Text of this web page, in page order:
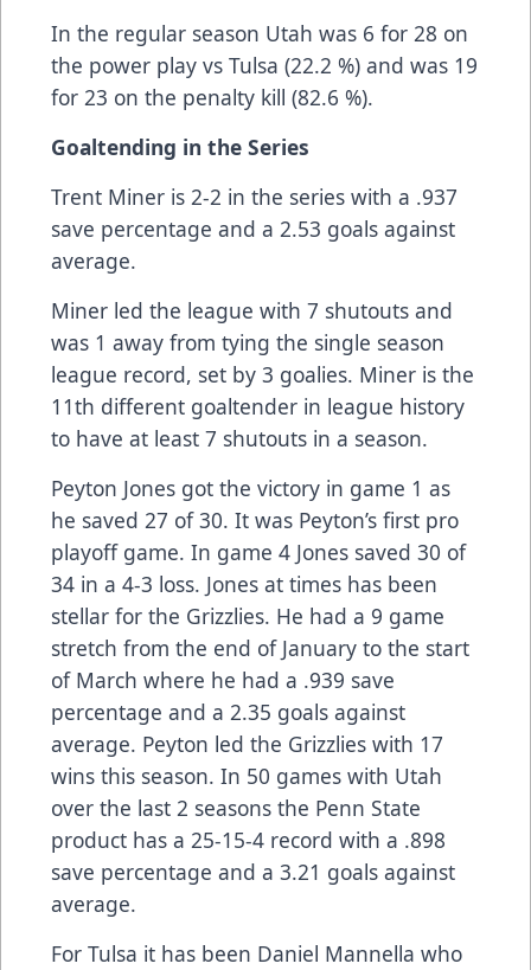
In the regular season Utah was 6 for 28 on
the power play vs Tulsa (22.2 %) and was 19
for 23 on the penalty kill (82.6 %).
Goaltending in the Series
Trent Miner is 2-2 in the series with a .937
save percentage and a 2.53 goals against
average.
Miner led the league with 7 shutouts and
was 1 away from tying the single season
league record, set by 3 goalies. Miner is the
11th different goaltender in league history
to have at least 7 shutouts in a season.
Peyton Jones got the victory in game 1 as
he saved 27 of 30. It was Peyton’s first pro
playoff game. In game 4 Jones saved 30 of
34 in a 4-3 loss. Jones at times has been
stellar for the Grizzlies. He had a 9 game
stretch from the end of January to the start
of March where he had a .939 save
percentage and a 2.35 goals against
average. Peyton led the Grizzlies with 17
wins this season. In 50 games with Utah
over the last 2 seasons the Penn State
product has a 25-15-4 record with a .898
save percentage and a 3.21 goals against
average.
For Tulsa it has been Daniel Mannella who